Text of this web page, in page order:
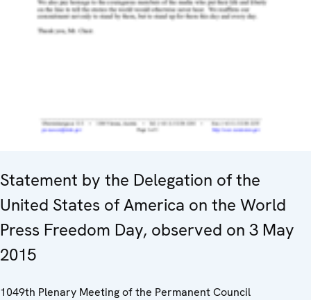
Statement by the Delegation of the
United States of America on the World
Press Freedom Day, observed on 3 May
2015
1049th Plenary Meeting of the Permanent Council